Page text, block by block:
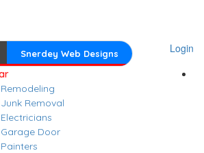
Login
Snerdey Web Designs
Remodeling
Junk Removal
Electricians
Garage Door
Painters